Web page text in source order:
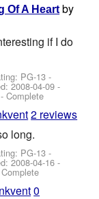
Of A Heart by
if I do
PG-13 -
2008-04-09 -
Complete
2 reviews
long.
PG-13 -
2008-04-16 -
0